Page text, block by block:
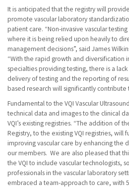
It is anticipated that the registry will
promote vascular laboratory
patient care. “Non-invasive vascular
where it is being relied upon heavily to
management decisions”, said James
“With the rapid growth and diversification
specialties providing testing, there is a
delivery of testing and the reporting of
based research will significantly
Fundamental to the VQI Vascular
technical data and images to the clinical
VQI’s existing registries. “The addition of
Registry, to the existing VQI registries, will
improving vascular care by enhancing the
our members. We are also pleased that
the VQI to include vascular technologists,
professionals in the vascular laboratory
embraced a team-approach to care, with